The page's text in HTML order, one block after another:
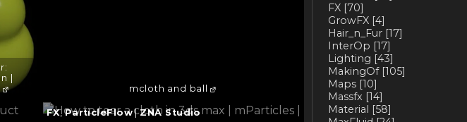
FX [70]
GrowFX [4]
Hair_n_Fur [17]
InterOp [17]
Lighting [43]
MakingOf[105]
Maps [10]
Massfx [14]
Material [58]
|
mcloth and ball
Continue
FX,ParticleFlow|ZNA Studio